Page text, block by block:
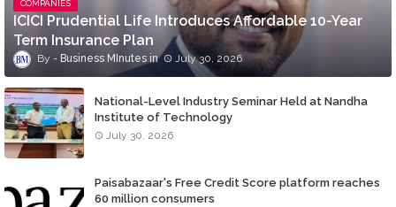
COMPANIES
ICICI Prudential Life Introduces Affordable 10-Year
Term Insurance Plan
Business MInutes July 30, 2026
National-Level Industry Seminar Held at Nandha
Institute of Technology
July 30, 2026
Paisabazaar's Free Credit Score platform reaches
60 million consumers